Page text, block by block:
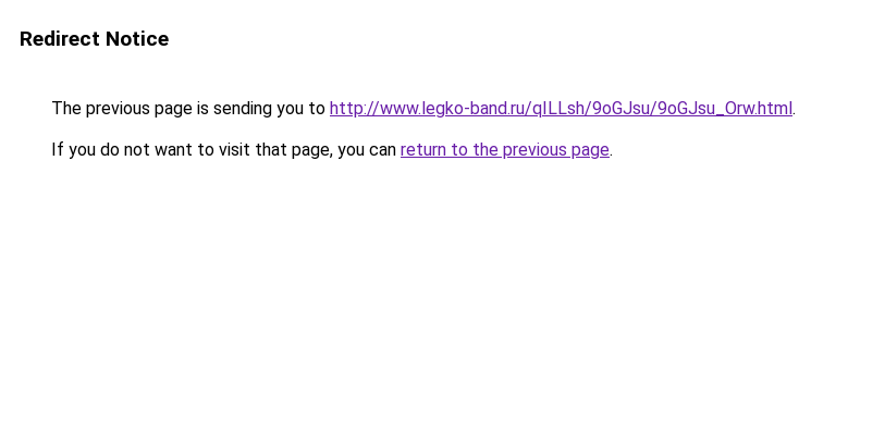
Redirect Notice
The previous page is sending you to http://www.legko-band.ru/qILLsh/9oGJsu/9oGJsu_Orw.html.
If you do not want to visit that page, you can return to the previous page.